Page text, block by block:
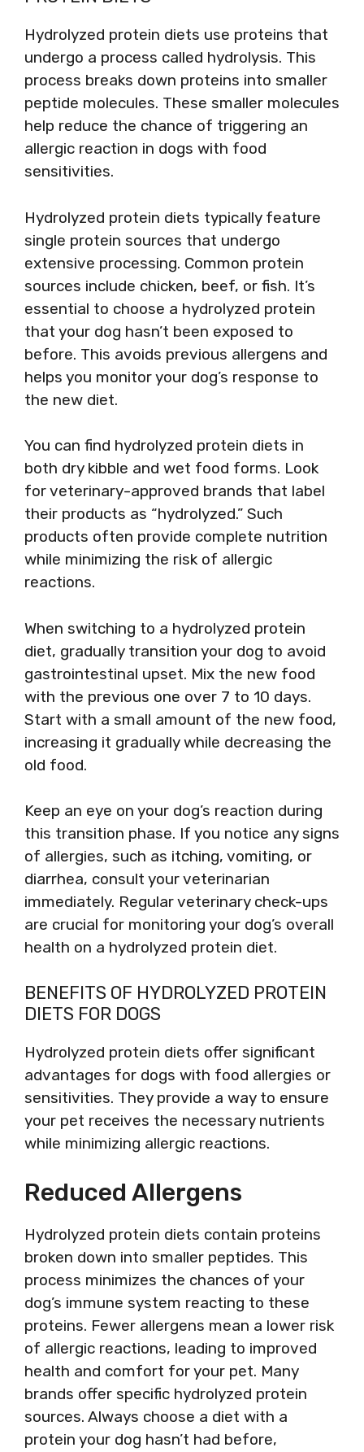
Hydrolyzed protein diets use proteins that
undergo a process called hydrolysis. This
process breaks down proteins into smaller
peptide molecules. These smaller molecules
help reduce the chance of triggering an
allergic reaction in dogs with food
sensitivities.
Hydrolyzed protein diets typically feature
single protein sources that undergo
extensive processing. Common protein
sources include chicken, beef, or fish. It’s
essential to choose a hydrolyzed protein
that your dog hasn’t been exposed to
before. This avoids previous allergens and
helps you monitor your dog’s response to
the new diet.
You can find hydrolyzed protein diets in
both dry kibble and wet food forms. Look
for veterinary-approved brands that label
their products as “hydrolyzed.” Such
products often provide complete nutrition
while minimizing the risk of allergic
reactions.
When switching to a hydrolyzed protein
diet, gradually transition your dog to avoid
gastrointestinal upset. Mix the new food
with the previous one over 7 to 10 days.
Start with a small amount of the new food,
increasing it gradually while decreasing the
old food.
Keep an eye on your dog’s reaction during
this transition phase. If you notice any signs
of allergies, such as itching, vomiting, or
diarrhea, consult your veterinarian
immediately. Regular veterinary check-ups
are crucial for monitoring your dog’s overall
health on a hydrolyzed protein diet.
BENEFITS OF HYDROLYZED PROTEIN
DIETS FOR DOGS
Hydrolyzed protein diets offer significant
advantages for dogs with food allergies or
sensitivities. They provide a way to ensure
your pet receives the necessary nutrients
while minimizing allergic reactions.
Reduced Allergens
Hydrolyzed protein diets contain proteins
broken down into smaller peptides. This
process minimizes the chances of your
dog’s immune system reacting to these
proteins. Fewer allergens mean a lower risk
of allergic reactions, leading to improved
health and comfort for your pet. Many
brands offer specific hydrolyzed protein
sources. Always choose a diet with a
protein your dog hasn’t had before,